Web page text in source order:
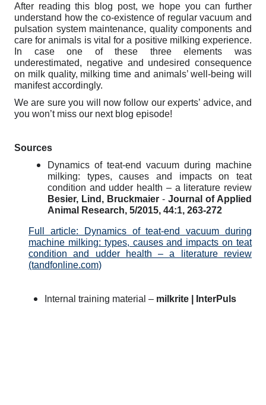
After reading this blog post, we hope you can further
understand how the co-existence of regular vacuum and
pulsation system maintenance, quality components and
care for animals is vital for a positive milking experience.
In case one of these three elements was
underestimated, negative and undesired consequence
on milk quality, milking time and animals’ well-being will
manifest accordingly.
We are sure you will now follow our experts’ advice, and
you won’t miss our next blog episode!
Sources
Dynamics of teat-end vacuum during machine
milking: types, causes and impacts on teat
condition and udder health – a literature review
Besier, Lind, Bruckmaier - Journal of Applied
Animal Research, 5/2015, 44:1, 263-272
Full article: Dynamics of teat-end vacuum during
machine milking: types, causes and impacts on teat
condition and udder health – a literature review
(tandfonline.com)
Internal training material – milkrite | InterPuls